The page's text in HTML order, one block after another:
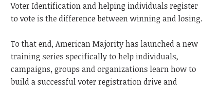
Voter Identification and helping individuals register
to vote is the difference between winning and losing.
To that end, American Majority has launched a new
training series specifically to help individuals,
campaigns, groups and organizations learn how to
build a successful voter registration drive and